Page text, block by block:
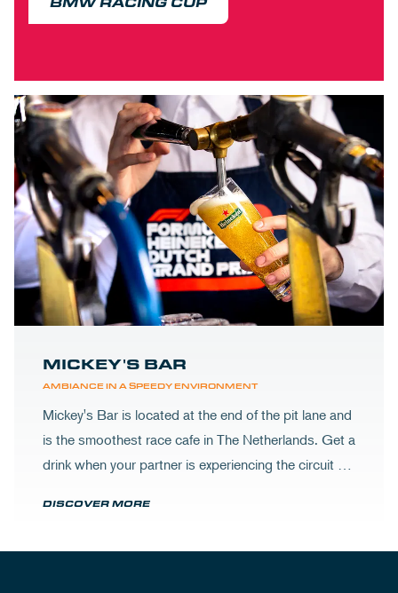
AMBIANCE IN A SPEEDY ENVIRONMENT
MICKEY'S BAR
Mickey's Bar is located at the end of the pit lane and
is the smoothest race cafe in The Netherlands. Get a
drink when your partner is experiencing the circuit or
DISCOVER MORE